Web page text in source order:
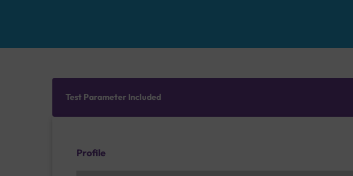
Test Parameter Included
Profile